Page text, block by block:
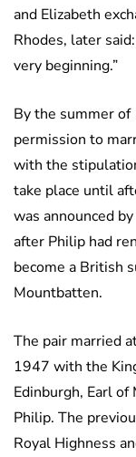
and Elizabeth
Rhodes, later
very beginning.”
By the summer
permission to
with the
take place until
was announced
after Philip had
become a British
Mountbatten.
The pair married
1947 with the
Edinburgh, Earl
Philip. The
Royal Highness